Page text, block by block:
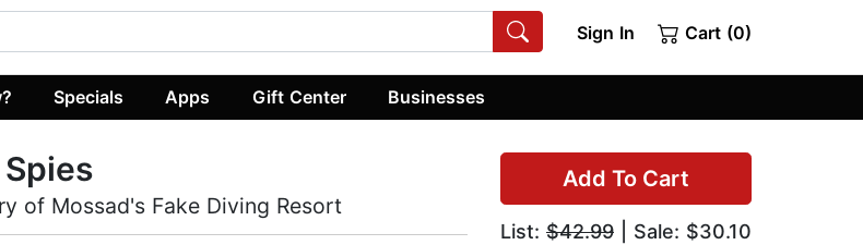
Sign In Cart (0)
Specials Apps Gift Center Businesses
Add To Cart
List: $42.99 | Sale: $30.10
Spies
of Mossad's Fake Diving Resort